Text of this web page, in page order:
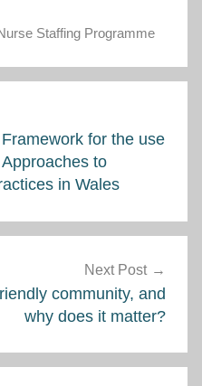
Staffing Programme
for the use
to
in Wales
Next Post
community, and
why does it matter?